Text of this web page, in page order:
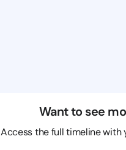
Want to see
Access the full timeline with